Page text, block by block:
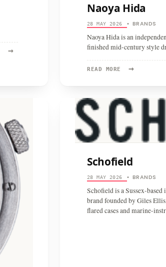
→
READ
Naoya Hida
28 MAY 2026 • BRANDS
Naoya Hida is an
finished mid-century style
READ MORE →
READ
NAOYA
Schofield
28 MAY 2026 • BRANDS
Schofield is a Sussex-
brand founded by Giles
flared cases and marine-